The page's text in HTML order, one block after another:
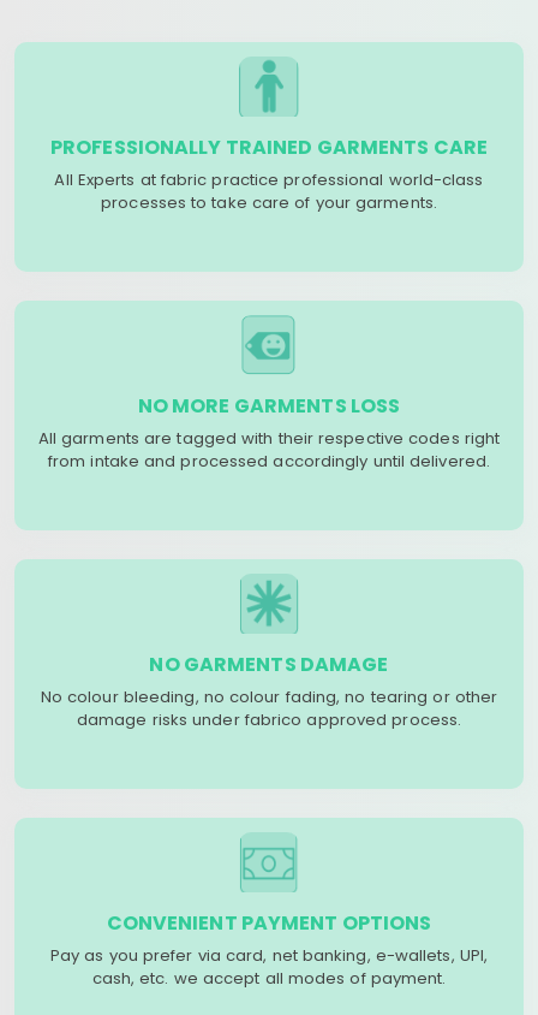
PROFESSIONALLY TRAINED GARMENTS CARE
All Experts at fabric practice professional world-class
processes to take care of your garments.
NO MORE GARMENTS LOSS
All garments are tagged with their respective codes right
from intake and processed accordingly until delivered.
NO GARMENTS DAMAGE
No colour bleeding, no colour fading, no tearing or other
damage risks under fabrico approved process.
CONVENIENT PAYMENT OPTIONS
Pay as you prefer via card, net banking, e-wallets, UPI,
cash, etc. we accept all modes of payment.